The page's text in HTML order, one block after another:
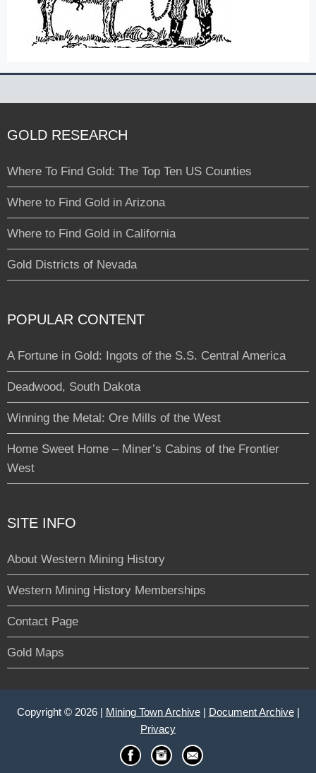
GOLD RESEARCH
Where To Find Gold: The Top Ten US Counties
Where to Find Gold in Arizona
Where to Find Gold in California
Gold Districts of Nevada
POPULAR CONTENT
A Fortune in Gold: Ingots of the S.S. Central America
Deadwood, South Dakota
Winning the Metal: Ore Mills of the West
Home Sweet Home – Miner’s Cabins of the Frontier
West
SITE INFO
About Western Mining History
Western Mining History Memberships
Contact Page
Gold Maps
Copyright © 2026 | Mining Town Archive| Document Archive|
Privacy